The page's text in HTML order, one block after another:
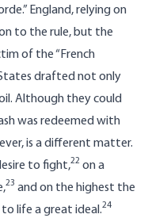
England, relying on
to the rule, but the
of the “French
drafted not only
Although they could
was redeemed with
is a different matter.
to fight,22 on a
23 and on the highest the
life a great ideal.24